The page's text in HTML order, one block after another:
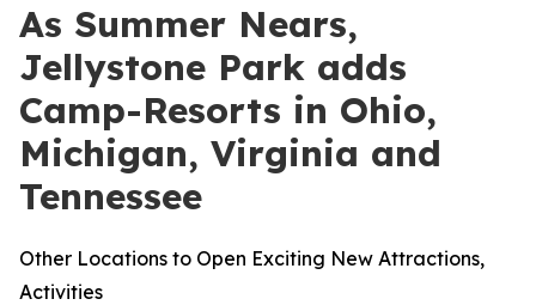
As Summer Nears,
Jellystone Park adds
Camp-Resorts in Ohio,
Michigan, Virginia and
Tennessee
Other Locations to Open Exciting New Attractions,
Activities